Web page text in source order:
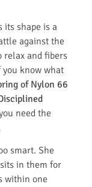
shape is a
against the
relax and fibers
you know what
of Nylon 66
need the
smart. She
in them for
within one